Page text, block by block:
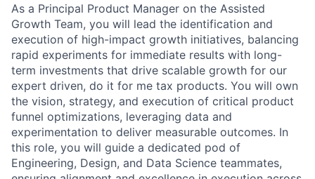
As a Principal Product Manager on the Assisted
Growth Team, you will lead the identification and
execution of high-impact growth initiatives, balancing
rapid experiments for immediate results with long-
term investments that drive scalable growth for our
expert driven, do it for me tax products. You will own
the vision, strategy, and execution of critical product
funnel optimizations, leveraging data and
experimentation to deliver measurable outcomes. In
this role, you will guide a dedicated pod of
Engineering, Design, and Data Science teammates,